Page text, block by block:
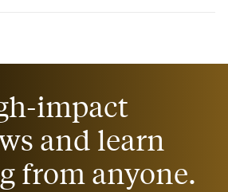
impact
and learn
from anyone.